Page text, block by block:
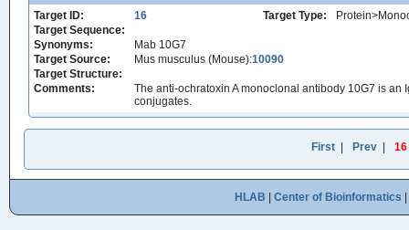
Target ID:
16 Target Type:
Target Sequence:
Synonyms:
Mab 10G7
Target Source:
Mus musculus (Mouse):10090
Target Structure:
Comments:
The anti-ochratoxin A monoclonal antibody 10G7 is
conjugates.
First Prev 16
HLAB Center of Bioinformatics